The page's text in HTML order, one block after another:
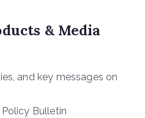
& Media
and key messages on
Bulletin